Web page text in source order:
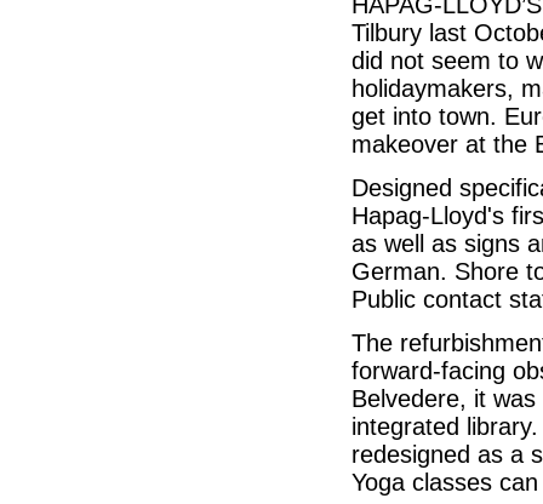
Tilbury last
did not seem to
holidaymakers,
get into town.
makeover at the
Designed
Hapag-Lloyd's
as well as signs
German. Shore
Public contact
The
forward-facing
Belvedere, it
integrated
redesigned as a
Yoga classes